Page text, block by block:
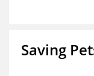
Saving